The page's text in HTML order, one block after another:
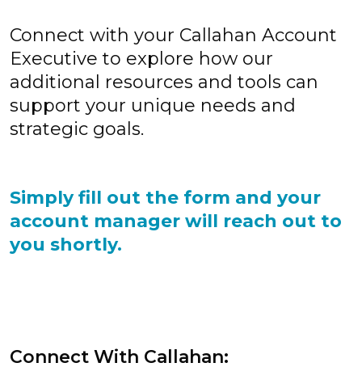
Connect with your Callahan Account
Executive to explore how our
additional resources and tools can
support your unique needs and
strategic goals.
Simply fill out the form and your
account manager will reach out to
you shortly.
Connect With Callahan: